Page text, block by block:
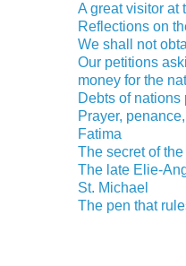
A great visitor at
Reflections on
We shall not
Our petitions
money for the
Debts of nations
Prayer,
Fatima
The secret of
The late Elie-
St. Michael
The pen that